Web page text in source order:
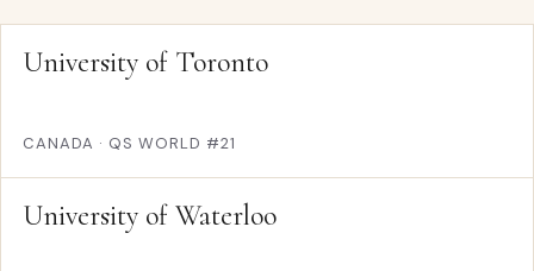
University of Toronto
CANADA · QS WORLD #21
University of Waterloo